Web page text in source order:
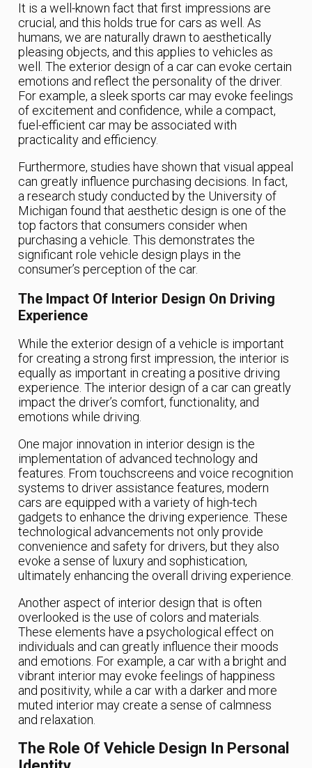
It is a well-known fact that first impressions are
crucial, and this holds true for cars as well. As
humans, we are naturally drawn to aesthetically
pleasing objects, and this applies to vehicles as
well. The exterior design of a car can evoke certain
emotions and reflect the personality of the driver.
For example, a sleek sports car may evoke feelings
of excitement and confidence, while a compact,
fuel-efficient car may be associated with
practicality and efficiency.
Furthermore, studies have shown that visual appeal
can greatly influence purchasing decisions. In fact,
a research study conducted by the University of
Michigan found that aesthetic design is one of the
top factors that consumers consider when
purchasing a vehicle. This demonstrates the
significant role vehicle design plays in the
consumer’s perception of the car.
The Impact Of Interior Design On Driving
Experience
While the exterior design of a vehicle is important
for creating a strong first impression, the interior is
equally as important in creating a positive driving
experience. The interior design of a car can greatly
impact the driver’s comfort, functionality, and
emotions while driving.
One major innovation in interior design is the
implementation of advanced technology and
features. From touchscreens and voice recognition
systems to driver assistance features, modern
cars are equipped with a variety of high-tech
gadgets to enhance the driving experience. These
technological advancements not only provide
convenience and safety for drivers, but they also
evoke a sense of luxury and sophistication,
ultimately enhancing the overall driving experience.
Another aspect of interior design that is often
overlooked is the use of colors and materials.
These elements have a psychological effect on
individuals and can greatly influence their moods
and emotions. For example, a car with a bright and
vibrant interior may evoke feelings of happiness
and positivity, while a car with a darker and more
muted interior may create a sense of calmness
and relaxation.
The Role Of Vehicle Design In Personal